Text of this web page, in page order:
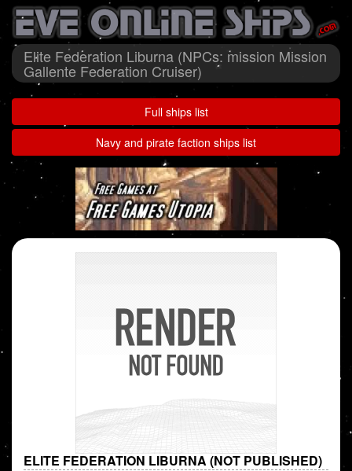
Elite Federation Liburna (NPCs: mission Mission
Gallente Federation Cruiser)
Full ships list
Navy and pirate faction ships list
ELITE FEDERATION LIBURNA (NOT PUBLISHED)